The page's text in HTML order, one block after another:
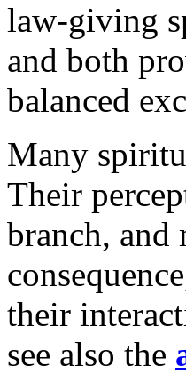
law-giving
and both
balanced
Many
Their
branch, and
their
see also the